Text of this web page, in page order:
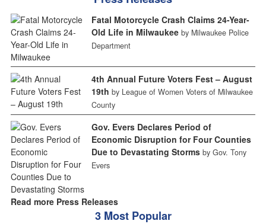
Fatal Motorcycle Crash Claims 24-Year-
Old Life in Milwaukee by Milwaukee Police
Department
4th Annual Future Voters Fest – August
19th by League of Women Voters of Milwaukee
County
Gov. Evers Declares Period of
Economic Disruption for Four Counties
Due to Devastating Storms by Gov. Tony
Evers
Read more Press Releases
3 Most Popular